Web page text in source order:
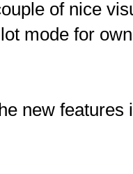
of nice
mode for
new features